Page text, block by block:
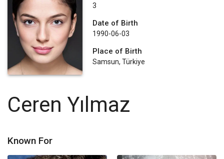
3
Date of Birth
1990-06-03
Place of Birth
Samsun, Türkiye
Ceren Yılmaz
Known For